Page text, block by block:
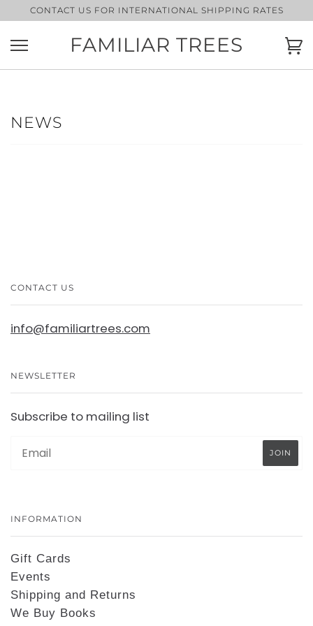
to
content
CONTACT US FOR INTERNATIONAL SHIPPING RATES
FAMILIAR TREES
NEWS
CONTACT US
info@familiartrees.com
NEWSLETTER
Subscribe to mailing list
INFORMATION
Gift Cards
Events
Shipping and Returns
We Buy Books